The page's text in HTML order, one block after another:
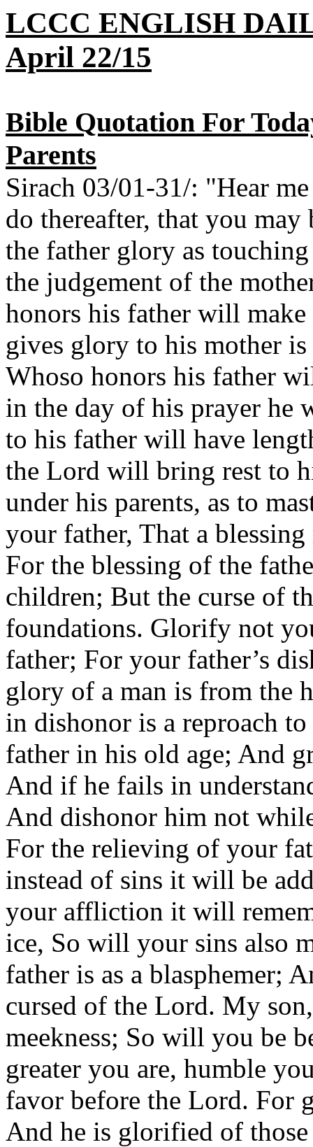
LCCC ENGLISH
April 22/15
Bible Quotation For
Parents
Sirach 03/01-31/: "Hear
do thereafter, that you
the father glory as
the judgement of the
honors his father will
gives glory to his mother is
Whoso honors his father
in the day of his prayer he
to his father will have
the Lord will bring rest to
under his parents, as to
your father, That a
For the blessing of the
children; But the curse of
foundations. Glorify not
father; For your father’s
glory of a man is from the
in dishonor is a reproach
father in his old age; And
And if he fails in
And dishonor him not
For the relieving of your
instead of sins it will be
your affliction it will
ice, So will your sins also
father is as a blasphemer;
cursed of the Lord. My
meekness; So will you be
greater you are, humble
favor before the Lord. For
And he is glorified of